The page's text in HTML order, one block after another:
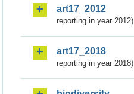
art17_2012
reporting in year 2012)
art17_2018
reporting in year 2018)